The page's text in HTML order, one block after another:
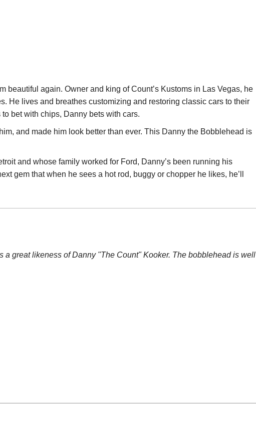
beautiful again. Owner and king of Count’s Kustoms in Las Vegas, he
He lives and breathes customizing and restoring classic cars to their
bet with chips, Danny bets with cars.
him, and made him look better than ever. This Danny the Bobblehead is
and whose family worked for Ford, Danny’s been running his
gem that when he sees a hot rod, buggy or chopper he likes, he’ll
a great likeness of Danny "The Count" Kooker. The bobblehead is well